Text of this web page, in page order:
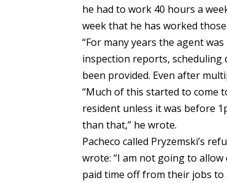
he had to work 40 hours a
week that he has worked
“For many years the agent
inspection reports, scheduling
been provided. Even after
“Much of this started to come
resident unless it was before
than that,” he wrote.
Pacheco called Pryzemski’s
wrote: “I am not going to
paid time off from their jobs to